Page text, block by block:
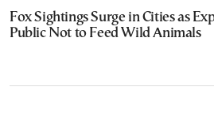
Fox Sightings Surge in Cities as
Public Not to Feed Wild Animals